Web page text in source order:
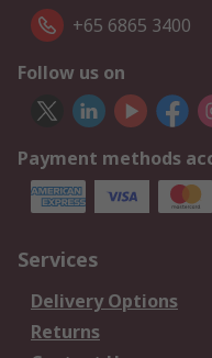
+65 6865 3400
Follow us on
Payment methods
Services
Delivery Options
Returns